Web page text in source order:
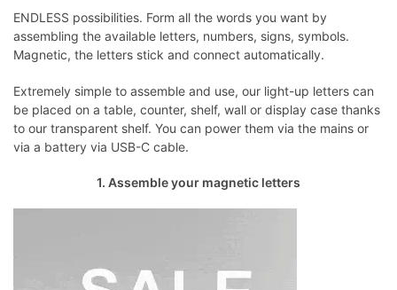
ENDLESS possibilities. Form all the words you want by
assembling the available letters, numbers, signs, symbols.
Magnetic, the letters stick and connect automatically.
Extremely simple to assemble and use, our light-up letters can
be placed on a table, counter, shelf, wall or display case thanks
to our transparent shelf. You can power them via the mains or
via a battery via USB-C cable.
1. Assemble your magnetic letters